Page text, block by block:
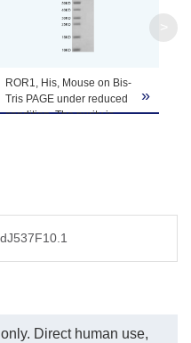
the protein migrates to
a 0.22 μm filtered solution in
ROR1, His, Mouse on Bis-
Tris PAGE under reduced
condition. The purity is
»
Direct human use,